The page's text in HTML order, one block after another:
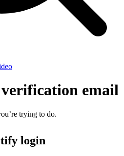
email
trying to do.
login